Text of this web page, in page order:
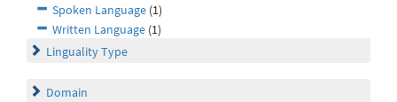
Spoken Language (1)
Written Language (1)
Linguality Type
Domain